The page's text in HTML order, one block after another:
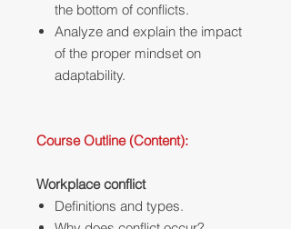
the bottom of conflicts.
Analyze and explain the impact
of the proper mindset on
adaptability.
Course Outline (Content):
Workplace conflict
Definitions and types.